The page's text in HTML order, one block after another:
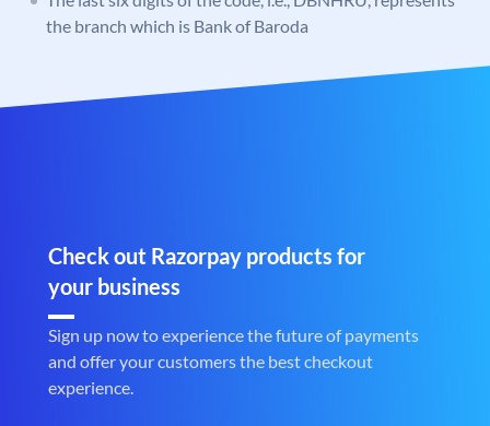
the branch which is Bank of Baroda
Check out Razorpay products for
your business
Sign up now to experience the future of payments
and offer your customers the best checkout
experience.